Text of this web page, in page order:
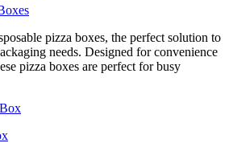
pizza boxes, the perfect solution to
needs. Designed for convenience
pizza boxes are perfect for busy